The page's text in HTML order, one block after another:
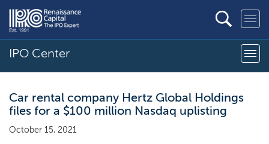
IPO Center
Car rental company Hertz Global Holdings
files for a $100 million Nasdaq uplisting
October 15, 2021